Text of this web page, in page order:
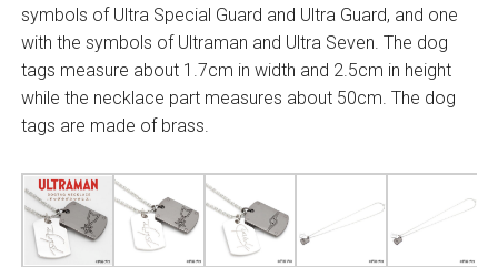
symbols of Ultra Special Guard and Ultra Guard, and one
with the symbols of Ultraman and Ultra Seven. The dog
tags measure about 1.7cm in width and 2.5cm in height
while the necklace part measures about 50cm. The dog
tags are made of brass.